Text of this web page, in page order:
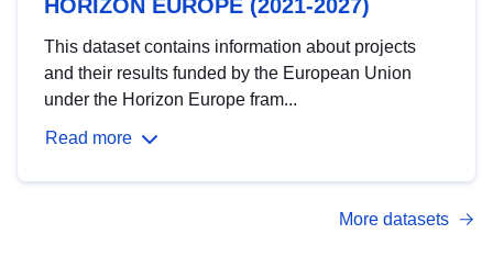
HORIZON EUROPE (2021-2027)
This dataset contains information about projects
and their results funded by the European Union
under the Horizon Europe fram...
Read more
More datasets